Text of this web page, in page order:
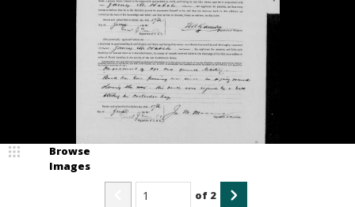
Browse
Images
of 2